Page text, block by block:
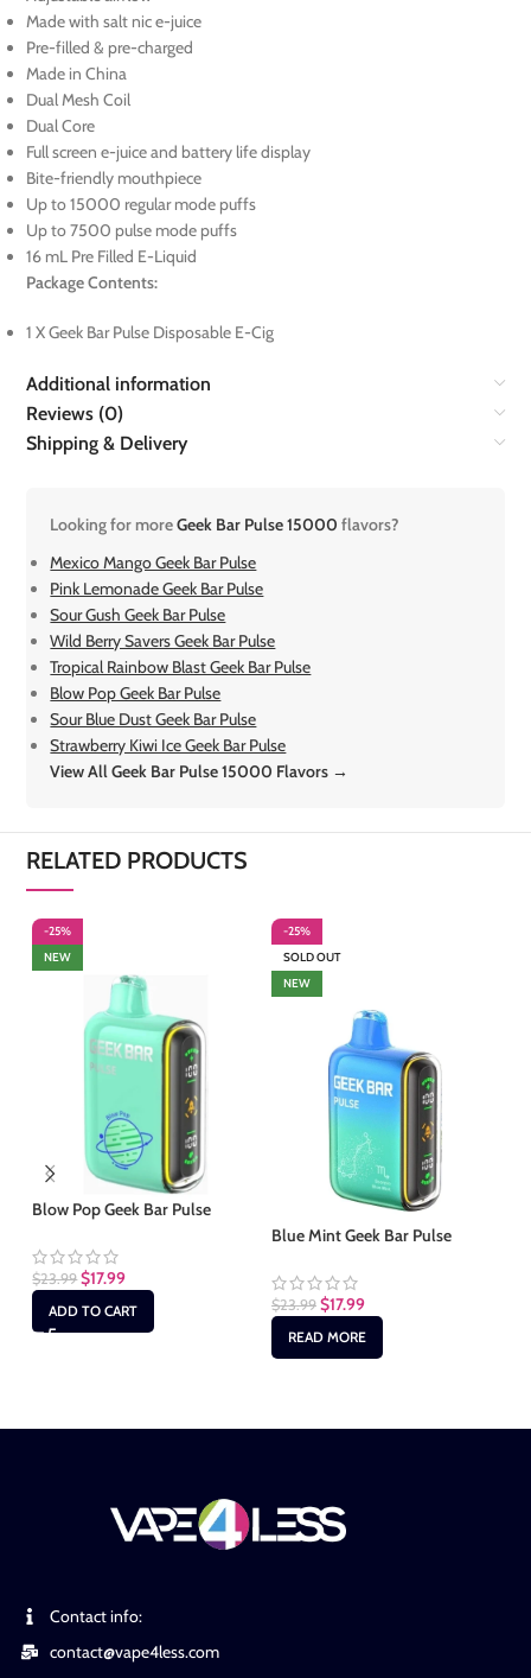
Made with salt nic e-juice
Pre-filled & pre-charged
Made in China
Dual Mesh Coil
Dual Core
Full screen e-juice and battery life display
Bite-friendly mouthpiece
Up to 15000 regular mode puffs
Up to 7500 pulse mode puffs
16 mL Pre Filled E-Liquid
Package Contents:
1 X Geek Bar Pulse Disposable E-Cig
Additional information
Reviews (0)
Shipping & Delivery
Looking for moreGeek Bar Pulse 15000flavors?
Mexico Mango Geek Bar Pulse
Pink Lemonade Geek Bar Pulse
Sour Gush Geek Bar Pulse
Wild Berry Savers Geek Bar Pulse
Tropical Rainbow Blast Geek Bar Pulse
Blow Pop Geek Bar Pulse
Sour Blue Dust Geek Bar Pulse
Strawberry Kiwi Ice Geek Bar Pulse
View All Geek Bar Pulse 15000 Flavors →
RELATED PRODUCTS
-25%
NEW
Blow Pop Geek Bar Pulse
$23.99 $17.99
ADD TO CART
-25%
SOLD OUT
NEW
Blue Mint Geek Bar Pulse
$23.99 $17.99
READ MORE
Contact info:
contact@vape4less.com